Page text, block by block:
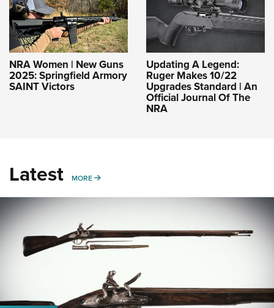
NRA Women | New Guns
2025: Springfield Armory
SAINT Victors
Updating A Legend:
Ruger Makes 10/22
Upgrades Standard | An
Official Journal Of The
NRA
Latest MORE MORE